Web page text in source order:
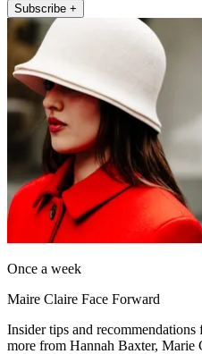
Subscribe +
Once a week
Maire Claire Face Forward
Insider tips and
more from Hannah Baxter, Marie